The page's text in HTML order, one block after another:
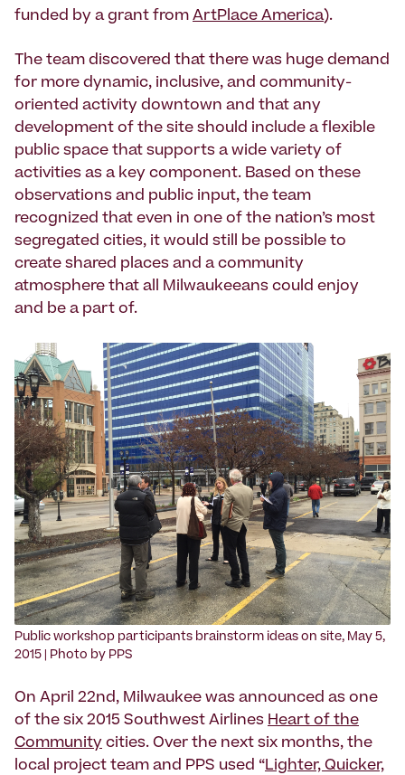
funded by a grant from ArtPlace America).
The team discovered that there was huge demand
for more dynamic, inclusive, and community-
oriented activity downtown and that any
development of the site should include a flexible
public space that supports a wide variety of
activities as a key component. Based on these
observations and public input, the team
recognized that even in one of the nation’s most
segregated cities, it would still be possible to
create shared places and a community
atmosphere that all Milwaukeeans could enjoy
and be a part of.
‍Public workshop participants brainstorm ideas on site, May 5,
2015 | Photo by PPS
On April 22nd, Milwaukee was announced as one
of the six 2015 Southwest Airlines Heart of the
Community cities. Over the next six months, the
local project team and PPS used “Lighter, Quicker,